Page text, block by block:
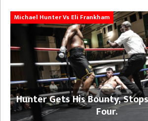
Michael Hunter Vs Eli Frankham
Hunter Gets His Bounty,
Four.